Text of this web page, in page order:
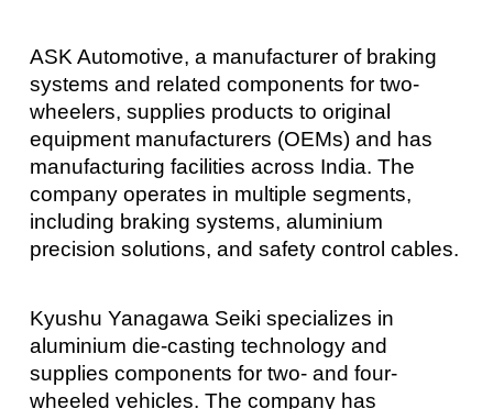
ASK Automotive, a manufacturer of braking
systems and related components for two-
wheelers, supplies products to original
equipment manufacturers (OEMs) and has
manufacturing facilities across India. The
company operates in multiple segments,
including braking systems, aluminium
precision solutions, and safety control cables.
Kyushu Yanagawa Seiki specializes in
aluminium die-casting technology and
supplies components for two- and four-
wheeled vehicles. The company has